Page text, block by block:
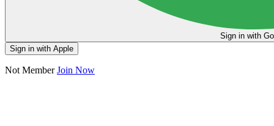
Sign in
Sign in with Apple
Not MemberJoin Now